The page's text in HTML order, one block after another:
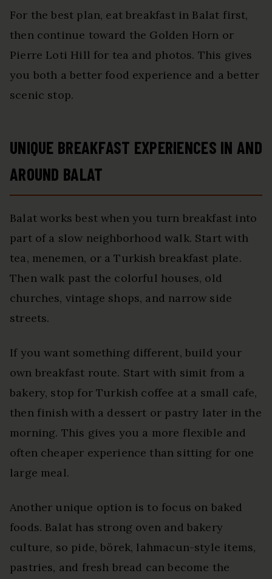
For the best plan, eat breakfast in Balat first,
then continue toward the Golden Horn or
Pierre Loti Hill for tea and photos. This gives
you both a better food experience and a better
scenic stop.
UNIQUE BREAKFAST EXPERIENCES IN AND
AROUND BALAT
Balat works best when you turn breakfast into
part of a slow neighborhood walk. Start with
tea, menemen, or a Turkish breakfast plate.
Then walk past the colorful houses, old
churches, vintage shops, and narrow side
streets.
If you want something different, build your
own breakfast route. Start with simit from a
bakery, stop for Turkish coffee at a small cafe,
then finish with a dessert or pastry later in the
morning. This gives you a more flexible and
often cheaper experience than sitting for one
large meal.
Another unique option is to focus on baked
foods. Balat has strong oven and bakery
culture, so pide, börek, lahmacun-style items,
pastries, and fresh bread can become the